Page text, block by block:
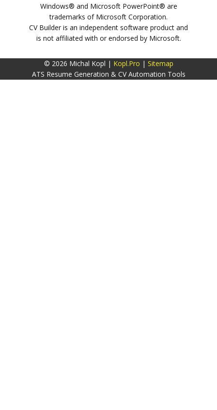
Windows® and Microsoft PowerPoint® are
trademarks of Microsoft Corporation.
CV Builder is an independent software product and
is not affiliated with or endorsed by Microsoft.
© 2026 Michal Kopl | Kopl.Pro | Sitemap
ATS Resume Generation & CV Automation Tools